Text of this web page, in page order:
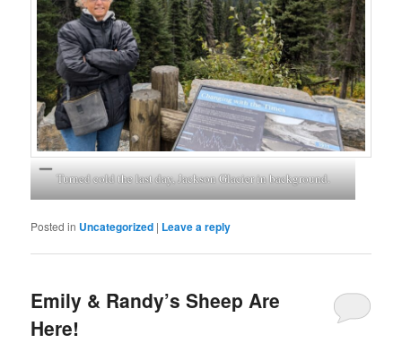
Turned cold the last day, Jackson Glacier in background.
Posted in Uncategorized | Leave a reply
Emily & Randy’s Sheep Are
Here!